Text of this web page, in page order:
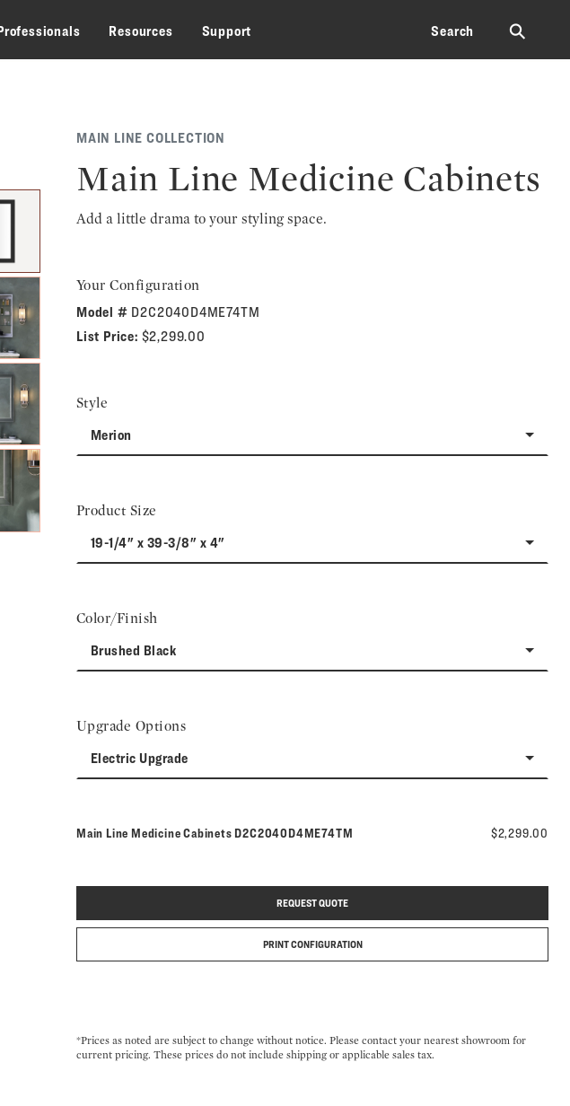
Resources Support Search ⚲
MAIN LINE COLLECTION
Main Line Medicine Cabinets
Add a little drama to your styling space.
Your Configuration
Model # D2C2040D4ME74TM
List Price: $2,299.00
Style
Merion
Product Size
19-1/4" x 39-3/8" x 4"
Color/Finish
Brushed Black
Upgrade Options
Electric Upgrade
Main Line Medicine Cabinets Model number:
D2C2040D4ME74TM $2,299.00
REQUEST QUOTE
PRINT CONFIGURATION
*Prices as noted are subject to change without notice. Please contact your nearest showroom for
current pricing. These prices do not include shipping or applicable sales tax.